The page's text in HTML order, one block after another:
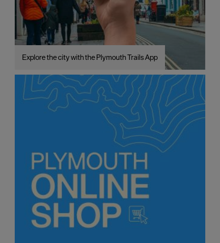
Explore the city with the Plymouth Trails App